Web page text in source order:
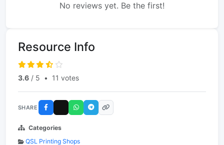
No reviews yet. Be the first!
Resource Info
3.6 / 5 • 11 votes
SHARE
Categories
QSL Printing Shops